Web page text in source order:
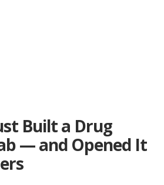
Built a Drug
— and Opened It